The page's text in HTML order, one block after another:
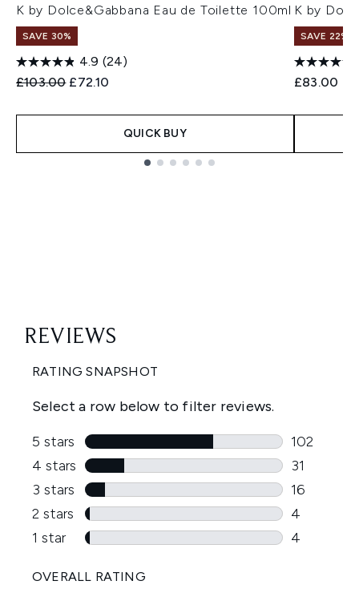
K by Dolce&Gabbana Eau de Toilette 100ml
SAVE 30%
4.9 (24)
Recommended Retail Price:
£103.00 Current price:
£72.10
QUICK BUY
K by
SAVE 22% |
£83.00